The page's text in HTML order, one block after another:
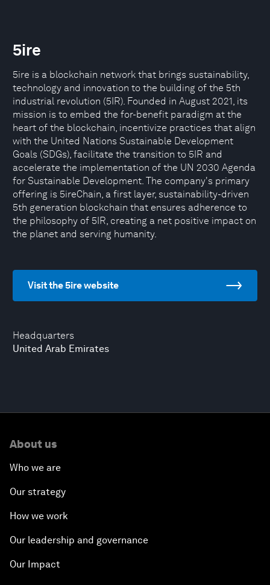
Headquarters
United Arab Emirates
5ire
5ire is a blockchain network that brings sustainability,
technology and innovation to the building of the 5th
industrial revolution (5IR). Founded in August 2021, its
mission is to embed the for-benefit paradigm at the
heart of the blockchain, incentivize practices that align
with the United Nations Sustainable Development
Goals (SDGs), facilitate the transition to 5IR and
accelerate the implementation of the UN 2030 Agenda
for Sustainable Development. The company's primary
offering is 5ireChain, a first layer, sustainability-driven
5th generation blockchain that ensures adherence to
the philosophy of 5IR, creating a net positive impact on
the planet and serving humanity.
Visit the 5ire website
About us
Who we are
Our strategy
How we work
Our leadership and governance
Our Impact